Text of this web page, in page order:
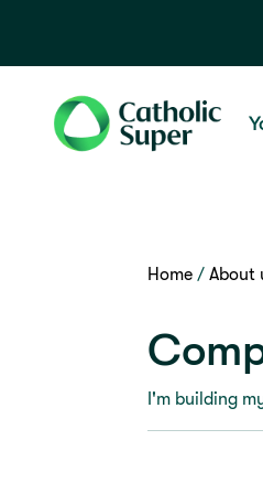
Home About
I'm building